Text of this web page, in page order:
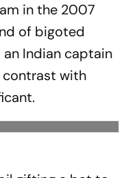
in the 2007
of bigoted
Indian captain
contrast with